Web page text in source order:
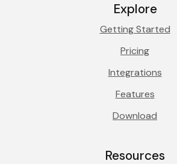
Explore
Getting Started
Pricing
Integrations
Features
Download
Resources